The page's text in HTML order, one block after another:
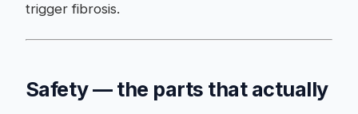
trigger fibrosis.
Safety — the parts that actually